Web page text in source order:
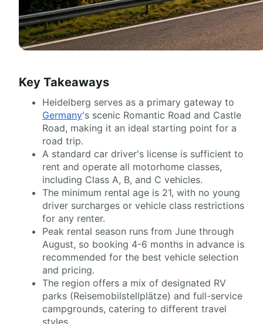
Key Takeaways
Heidelberg serves as a primary gateway to
Germany's scenic Romantic Road and Castle
Road, making it an ideal starting point for a
road trip.
A standard car driver's license is sufficient to
rent and operate all motorhome classes,
including Class A, B, and C vehicles.
The minimum rental age is 21, with no young
driver surcharges or vehicle class restrictions
for any renter.
Peak rental season runs from June through
August, so booking 4-6 months in advance is
recommended for the best vehicle selection
and pricing.
The region offers a mix of designated RV
parks (Reisemobilstellplätze) and full-service
campgrounds, catering to different travel
styles.